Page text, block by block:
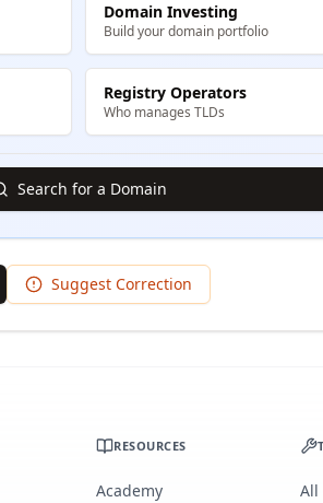
Domain Investing
Build your domain portfolio
Registry Operators
Who manages TLDs
Search for a Domain
Suggest Correction
RESOURCES
Academy
All